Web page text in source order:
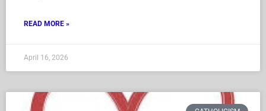
READ MORE »
April 16, 2026